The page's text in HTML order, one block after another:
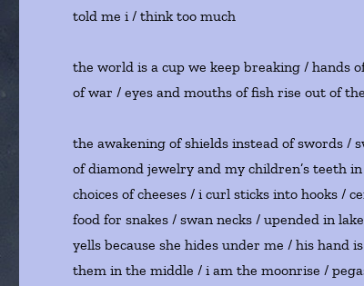
told me i / think too much
the world is a cup we keep breaking / hands
of war / eyes and mouths of fish rise out of
the awakening of shields instead of swords
of diamond jewelry and my children’s teeth
choices of cheeses / i curl sticks into hooks /
food for snakes / swan necks / upended in
yells because she hides under me / his hand
them in the middle / i am the moonrise /